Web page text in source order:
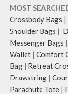
illustrations by rising
streetwear artist,
that draw optimal
bold choice of self-
MOST
Crossbody Bags |
Shoulder Bags |
Messenger Bags |
Wallet | Comfort
Bag | Retreat
Drawstring |
Parachute Tote |